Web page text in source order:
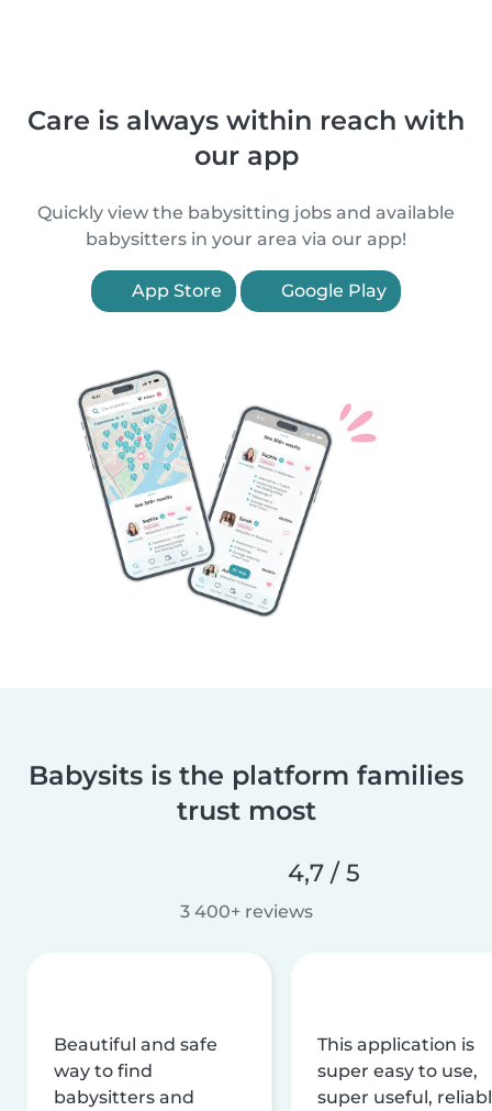
Care is always within reach with
our app
Quickly view the babysitting jobs and available
babysitters in your area via our app!
App Store Google Play
Babysits is the platform families
trust most
4,7 / 5
3 400+ reviews
Beautiful and safe
way to find
babysitters and
This application is
super easy to use,
super useful,